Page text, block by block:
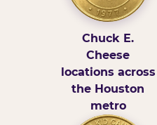
Chuck E.
Cheese
locations across
the Houston
metro